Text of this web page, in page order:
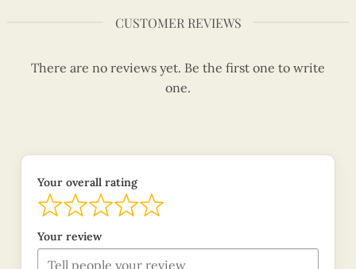
CUSTOMER REVIEWS
There are no reviews yet. Be the first one to write
one.
Your overall rating
Your review